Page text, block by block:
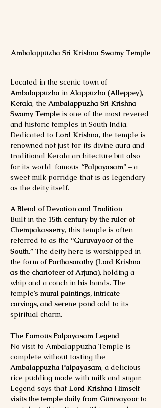
Ambalappuzha Sri Krishna Swamy Temple
Located in the scenic town of
Ambalappuzha in Alappuzha (Alleppey),
Kerala, the Ambalappuzha Sri Krishna
Swamy Temple is one of the most revered
and historic temples in South India.
Dedicated to Lord Krishna, the temple is
renowned not just for its divine aura and
traditional Kerala architecture but also
for its world-famous “Palpayasam” – a
sweet milk porridge that is as legendary
as the deity itself.
A Blend of Devotion and Tradition
Built in the 15th century by the ruler of
Chempakasserry, this temple is often
referred to as the “Guruvayoor of the
South.” The deity here is worshipped in
the form of Parthasarathy (Lord Krishna
as the charioteer of Arjuna), holding a
whip and a conch in his hands. The
temple’s mural paintings, intricate
carvings, and serene pond add to its
spiritual charm.
The Famous Palpayasam Legend
No visit to Ambalappuzha Temple is
complete without tasting the
Ambalappuzha Palpayasam, a delicious
rice pudding made with milk and sugar.
Legend says that Lord Krishna Himself
visits the temple daily from Guruvayoor to